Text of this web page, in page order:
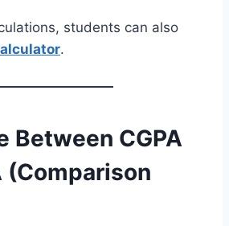
students can also
.
Between CGPA
(Comparison